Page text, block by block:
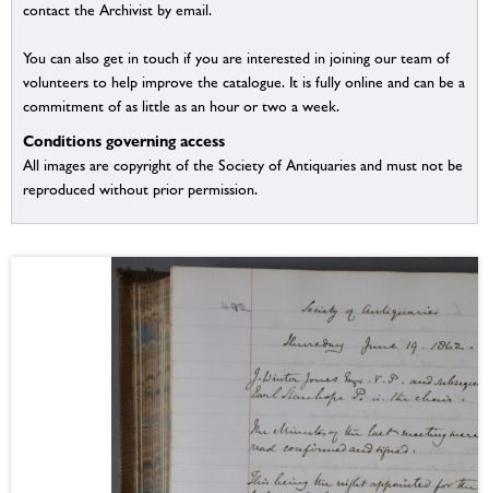
contact the Archivist by email.
You can also get in touch if you are interested in joining our team of
volunteers to help improve the catalogue. It is fully online and can be a
commitment of as little as an hour or two a week.
Conditions governing access
All images are copyright of the Society of Antiquaries and must not be
reproduced without prior permission.